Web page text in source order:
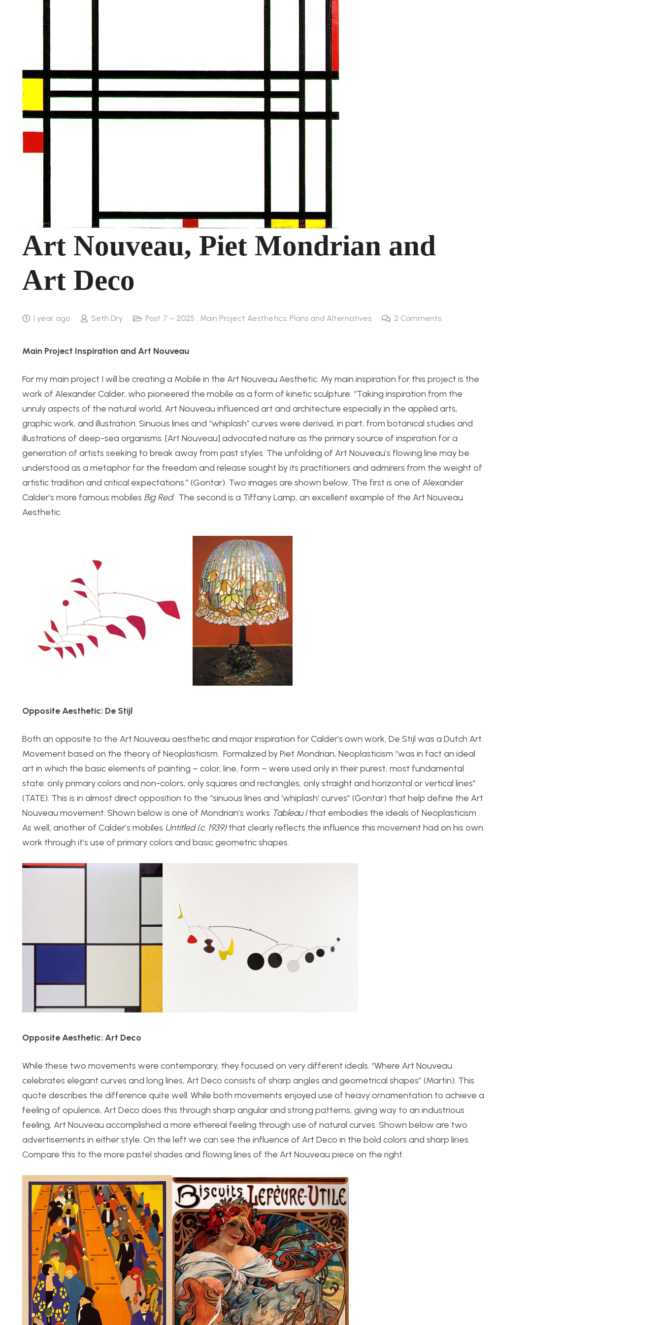
Art Nouveau, Piet Mondrian and
Art Deco
1 year ago Seth Dry Post 7 – 2025 : Main Project Aesthetics: Plans and Alternatives 2 Comments
Main Project Inspiration and Art Nouveau
For my main project I will be creating a Mobile in the Art Nouveau Aesthetic. My main inspiration for this project is the
work of Alexander Calder, who pioneered the mobile as a form of kinetic sculpture. “Taking inspiration from the
unruly aspects of the natural world, Art Nouveau influenced art and architecture especially in the applied arts,
graphic work, and illustration. Sinuous lines and “whiplash” curves were derived, in part, from botanical studies and
illustrations of deep-sea organisms. [Art Nouveau] advocated nature as the primary source of inspiration for a
generation of artists seeking to break away from past styles. The unfolding of Art Nouveau’s flowing line may be
understood as a metaphor for the freedom and release sought by its practitioners and admirers from the weight of
artistic tradition and critical expectations.” (Gontar). Two images are shown below. The first is one of Alexander
Calder’s more famous mobiles Big Red. The second is a Tiffany Lamp, an excellent example of the Art Nouveau
Aesthetic.
Opposite Aesthetic: De Stijl
Both an opposite to the Art Nouveau aesthetic and major inspiration for Calder’s own work, De Stijl was a Dutch Art
Movement based on the theory of Neoplasticism. Formalized by Piet Mondrian, Neoplasticism “was in fact an ideal
art in which the basic elements of painting – color, line, form – were used only in their purest, most fundamental
state: only primary colors and non-colors, only squares and rectangles, only straight and horizontal or vertical lines”
(TATE). This is in almost direct opposition to the “sinuous lines and ‘whiplash’ curves” (Gontar) that help define the Art
Nouveau movement. Shown below is one of Mondrian’s works Tableau Ithat embodies the ideals of Neoplasticism .
As well, another of Calder’s mobiles Untitled (c. 1939)that clearly reflects the influence this movement had on his own
work through it’s use of primary colors and basic geometric shapes.
Opposite Aesthetic: Art Deco
While these two movements were contemporary, they focused on very different ideals. “Where Art Nouveau
celebrates elegant curves and long lines, Art Deco consists of sharp angles and geometrical shapes” (Martin). This
quote describes the difference quite well. While both movements enjoyed use of heavy ornamentation to achieve a
feeling of opulence, Art Deco does this through sharp angular and strong patterns, giving way to an industrious
feeling, Art Nouveau accomplished a more ethereal feeling through use of natural curves. Shown below are two
advertisements in either style. On the left we can see the influence of Art Deco in the bold colors and sharp lines.
Compare this to the more pastel shades and flowing lines of the Art Nouveau piece on the right.